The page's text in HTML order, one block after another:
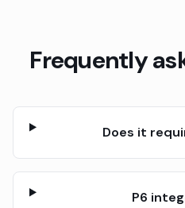
Frequently
Does it
P6